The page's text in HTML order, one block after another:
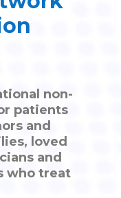
non-
patients
and
loved
and
who treat